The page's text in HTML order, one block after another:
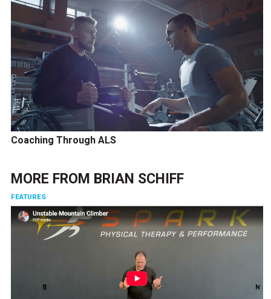
Coaching Through ALS
MORE FROM BRIAN SCHIFF
FEATURES